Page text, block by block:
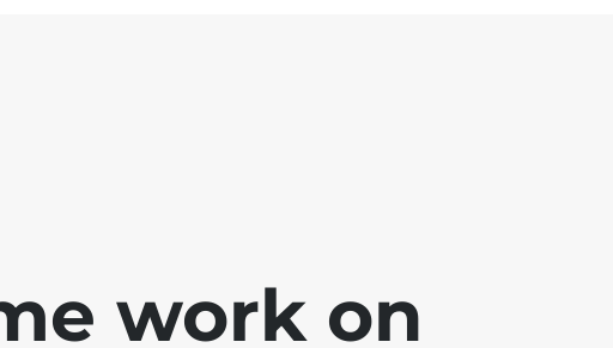
work on